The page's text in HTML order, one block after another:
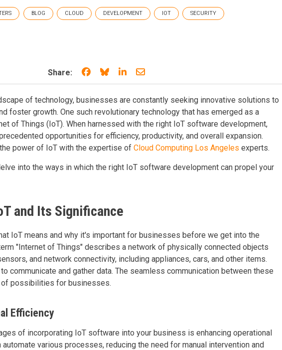
BLOG CLOUD DEVELOPMENT IOT SECURITY
Share: Share on Facebook
Share on Bluesky
Share on LinkedIn
Share through email
of technology, businesses are constantly seeking innovative solutions to
foster growth. One such revolutionary technology that has emerged as a
of Things (IoT). When harnessed with the right IoT software development,
opportunities for efficiency, productivity, and overall expansion.
power of IoT with the expertise of Cloud Computing Los Angeles experts.
into the ways in which the right IoT software development can propel your
and Its Significance
IoT means and why it's important for businesses before we get into the
"Internet of Things" describes a network of physically connected objects
and network connectivity, including appliances, cars, and other items.
communicate and gather data. The seamless communication between these
possibilities for businesses.
Efficiency
of incorporating IoT software into your business is enhancing operational
various processes, reducing the need for manual intervention and